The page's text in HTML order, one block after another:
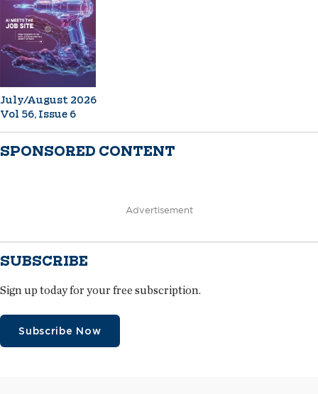
July/August 2026
Vol 56, Issue 6
SPONSORED CONTENT
Advertisement
SUBSCRIBE
Sign up today for your free subscription.
Subscribe Now